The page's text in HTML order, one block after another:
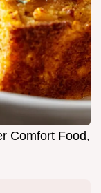
Comfort Food,